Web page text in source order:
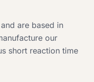
are based in
our
short reaction time